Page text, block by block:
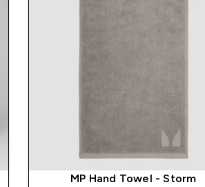
MP Hand Towel - Storm